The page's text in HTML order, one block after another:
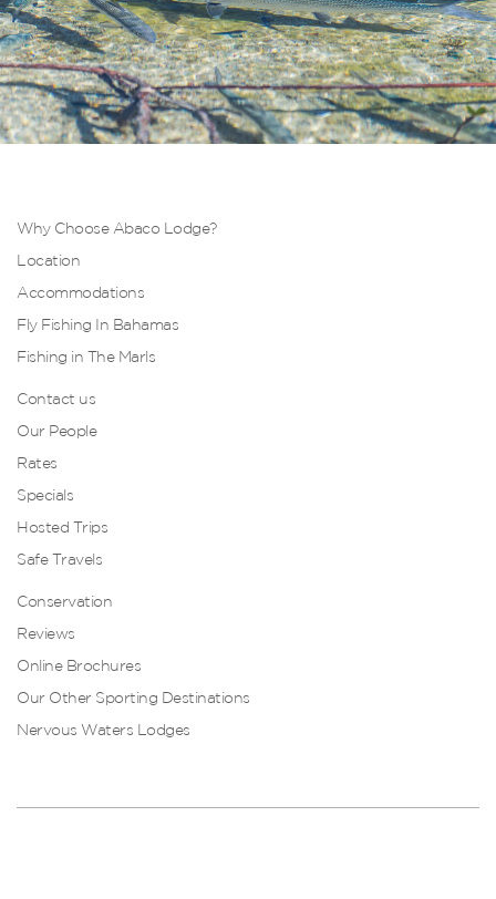
Why Choose Abaco Lodge?
Location
Accommodations
Fly Fishing In Bahamas
Fishing in The Marls
Contact us
Our People
Rates
Specials
Hosted Trips
Safe Travels
Conservation
Reviews
Online Brochures
Our Other Sporting Destinations
Nervous Waters Lodges